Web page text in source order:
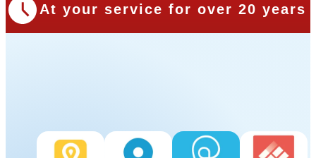
At your service for over 20 years